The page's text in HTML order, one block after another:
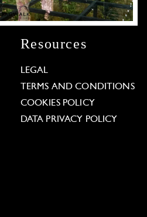
Resources
LEGAL
TERMS AND CONDITIONS
COOKIES POLICY
DATA PRIVACY POLICY